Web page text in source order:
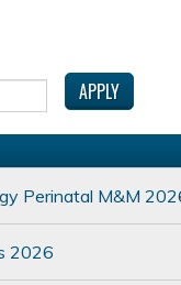
Perinatal M&M
2026